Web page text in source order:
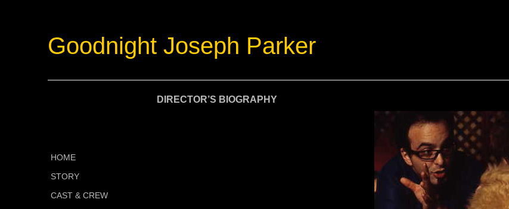
Goodnight Joseph Parker
HOME
STORY
CAST & CREW
DIRECTOR’S BIOGRAPHY